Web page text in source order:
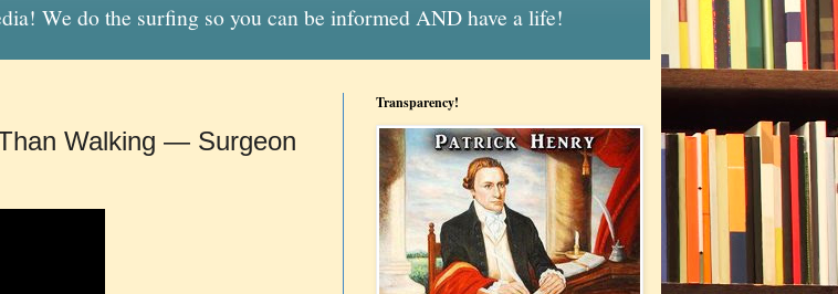
We do the surfing so you can be informed AND have a life!
Walking — Surgeon
Transparency!